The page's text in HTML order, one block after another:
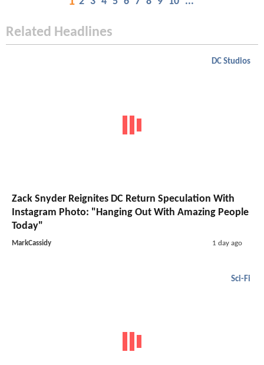
Related Headlines
DC Studios
Zack Snyder Reignites DC Return Speculation With
Instagram Photo: "Hanging Out With Amazing People
Today"
MarkCassidy 1 day ago
Sci-Fi